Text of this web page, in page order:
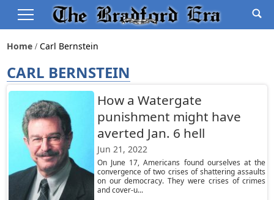
Home Carl Bernstein
CARL BERNSTEIN
How a Watergate
punishment might have
averted Jan. 6 hell
Jun 21, 2022
On June 17, Americans found ourselves at the
convergence of two crises of shattering assaults
on our democracy. They were crises of crimes
and cover-u...